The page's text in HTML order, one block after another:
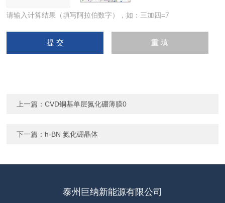
请输入计算结果（填写阿拉伯数字），如：三加四=7
上一篇：CVD铜基单层氮化硼薄膜0
下一篇： h-BN 氮化硼晶体
泰州巨纳新能源有限公司